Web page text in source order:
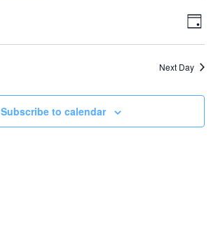
Day
Next Day
Subscribe to calendar